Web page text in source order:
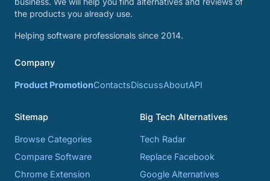
the products you already use.
Helping software professionals since 2014.
Company
Product PromotionContactsDiscussAboutAPI
Sitemap
Browse Categories
Compare Software
Chrome Extension
Big Tech Alternatives
Tech Radar
Replace Facebook
Google Alternatives